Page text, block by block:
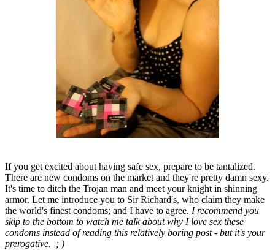
If you get excited about having safe sex, prepare to be tantalized.
There are new condoms on the market and they're pretty damn sexy.
It's time to ditch the Trojan man and meet your knight in shinning
armor. Let me introduce you to Sir Richard's, who claim they make
the world's finest condoms; and I have to agree. I recommend you
skip to the bottom to watch me talk about why I love sex these
condoms instead of reading this relatively boring post - but it's your
prerogative. ; )